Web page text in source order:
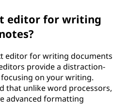
editor for writing
editor for writing documents
provide a distraction-
on your writing.
that unlike word processors,
advanced formatting